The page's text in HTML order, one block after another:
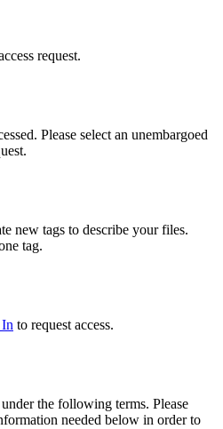
request.
Please select an unembargoed
new tags to describe your files.
tag.
to request access.
the following terms. Please
needed below in order to